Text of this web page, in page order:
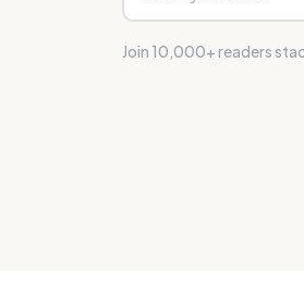
Join 10,000+ readers